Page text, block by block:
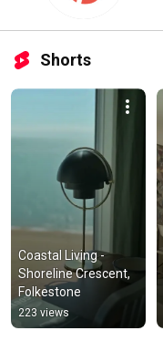
Shorts
Coastal Living -
Shoreline Crescent,
Folkestone
223 views